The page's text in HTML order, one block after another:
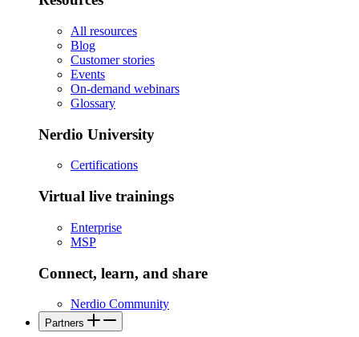
All resources
Blog
Customer stories
Events
On-demand webinars
Glossary
Nerdio University
Certifications
Virtual live trainings
Enterprise
MSP
Connect, learn, and share
Nerdio Community
Partners